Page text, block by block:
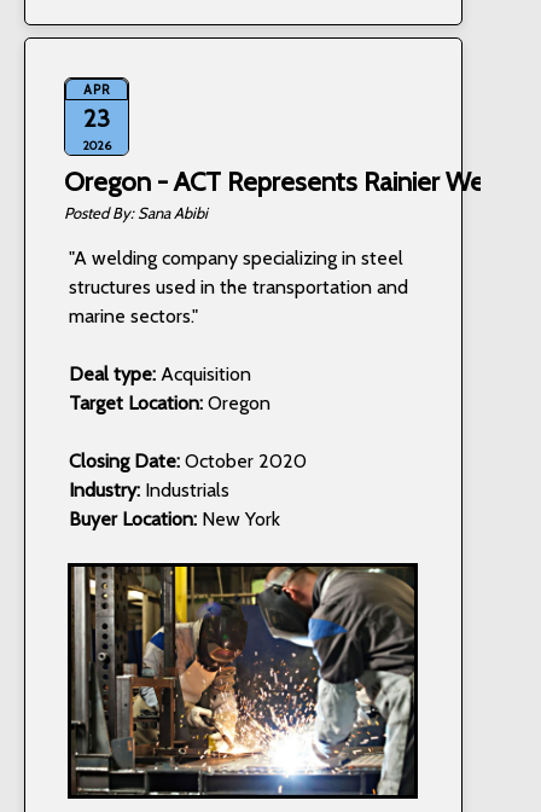
APR
23
2026
Oregon - ACT Represents Rainier
Sana Abibi
"A welding company specializing in steel
structures used in the transportation and
marine sectors."
Deal type: Acquisition
Target Location: Oregon
Closing Date: October 2020
Industry: Industrials
Buyer Location: New York